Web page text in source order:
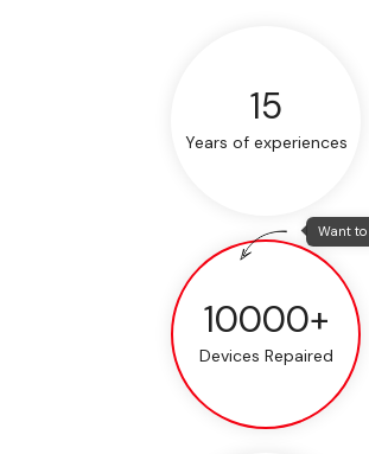
15
Years of experiences
10000+
Devices Repaired
Want to